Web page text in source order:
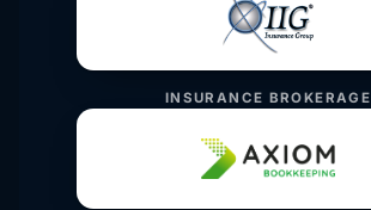
INSURANCE BROKERAGE